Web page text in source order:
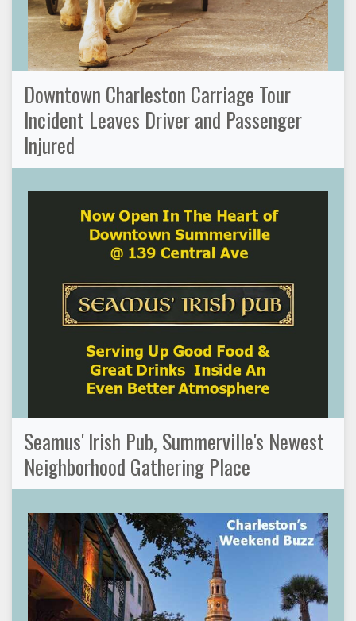
Downtown Charleston Carriage Tour
Incident Leaves Driver and Passenger
Injured
Seamus' Irish Pub, Summerville's Newest
Neighborhood Gathering Place